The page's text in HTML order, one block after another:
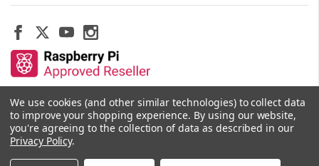
Other Stores By Our Team
We use cookies (and other similar technologies) to collect data
to improve your shopping experience. By using our website,
you're agreeing to the collection of data as described in our
Privacy Policy.